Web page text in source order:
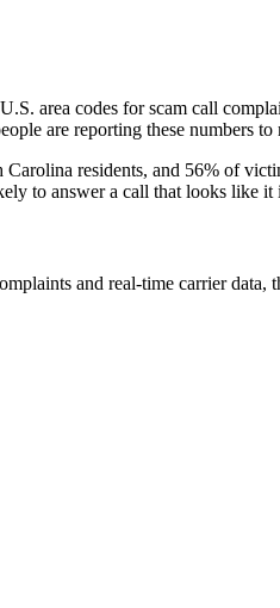
area codes for scam call
are reporting these numbers
Carolina residents, and 56% of
to answer a call that looks like
and real-time carrier